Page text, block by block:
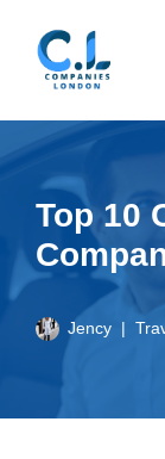
Skip
content
Top 10
Jency